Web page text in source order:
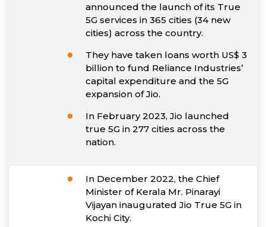
announced the launch of its True
5G services in 365 cities (34 new
cities) across the country.
They have taken loans worth US$ 3
billion to fund Reliance Industries’
capital expenditure and the 5G
expansion of Jio.
In February 2023, Jio launched
true 5G in 277 cities across the
nation.
In December 2022, the Chief
Minister of Kerala Mr. Pinarayi
Vijayan inaugurated Jio True 5G in
Kochi City.